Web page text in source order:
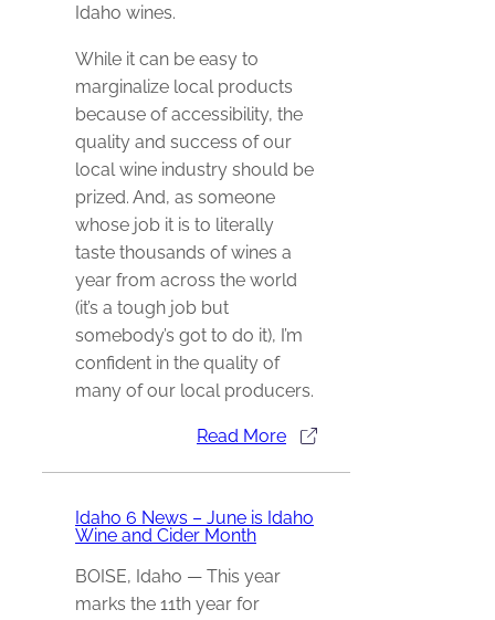
Idaho wines.
While it can be easy to
marginalize local products
because of accessibility, the
quality and success of our
local wine industry should be
prized. And, as someone
whose job it is to literally
taste thousands of wines a
year from across the world
(it’s a tough job but
somebody’s got to do it), I’m
confident in the quality of
many of our local producers.
Read More
Idaho 6 News – June is Idaho
Wine and Cider Month
BOISE, Idaho — This year
marks the 11th year for